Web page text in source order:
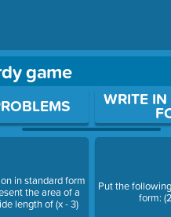
game
Enter or Space to open a
in standard form
the area of a
length of (x - 3)
WRITE
Put the
form: